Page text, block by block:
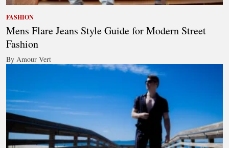
FASHION
Mens Flare Jeans Style Guide for Modern Street
Fashion
By Amour Vert